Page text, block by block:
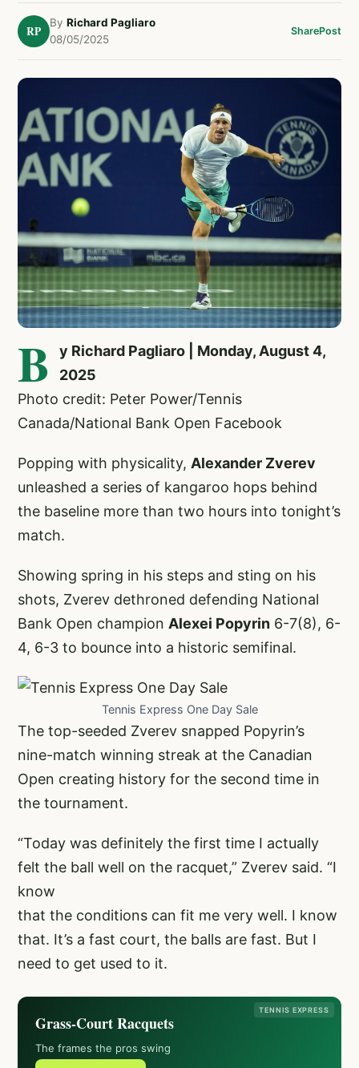
RP
By Richard Pagliaro
08/05/2025
SharePost
B
y Richard Pagliaro | Monday, August 4,
2025
Photo credit: Peter Power/Tennis
Canada/National Bank Open Facebook
Popping with physicality, Alexander Zverev
unleashed a series of kangaroo hops behind
the baseline more than two hours into tonight’s
match.
Showing spring in his steps and sting on his
shots, Zverev dethroned defending National
Bank Open champion Alexei Popyrin 6-7(8), 6-
4, 6-3 to bounce into a historic semifinal.
Tennis Express One Day Sale
The top-seeded Zverev snapped Popyrin’s
nine-match winning streak at the Canadian
Open creating history for the second time in
the tournament.
“Today was definitely the first time I actually
felt the ball well on the racquet,” Zverev said. “I
know
that the conditions can fit me very well. I know
that. It’s a fast court, the balls are fast. But I
need to get used to it.
TENNIS EXPRESS
Grass-Court Racquets
The frames the pros swing